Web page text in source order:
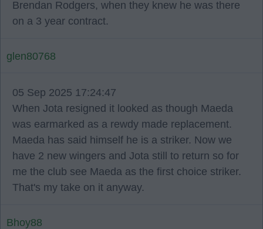
Brendan Rodgers, when they knew he was there
on a 3 year contract.
glen80768
05 Sep 2025 17:24:47
When Jota resigned it looked as though Maeda
was earmarked as a rewdy made replacement.
Maeda has said himself he is a striker. Now we
have 2 new wingers and Jota still to return so for
me the club see Maeda as the first choice striker.
That's my take on it anyway.
Bhoy88